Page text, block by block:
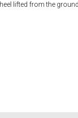
lifted from the